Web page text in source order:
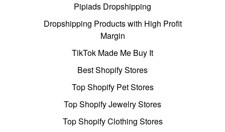
Pipiads Dropshipping
Dropshipping Products with High Profit
Margin
TikTok Made Me Buy It
Best Shopify Stores
Top Shopify Pet Stores
Top Shopify Jewelry Stores
Top Shopify Clothing Stores